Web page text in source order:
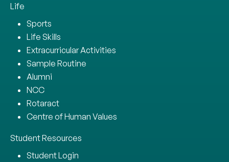
Life
Sports
Life Skills
Extracurricular Activities
Sample Routine
Alumni
NCC
Rotaract
Centre of Human Values
Student Resources
Student Login